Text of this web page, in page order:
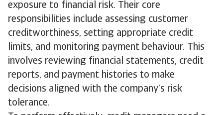
exposure to financial risk. Their core
responsibilities include assessing customer
creditworthiness, setting appropriate credit
limits, and monitoring payment behaviour. This
involves reviewing financial statements, credit
reports, and payment histories to make
decisions aligned with the company’s risk
tolerance.